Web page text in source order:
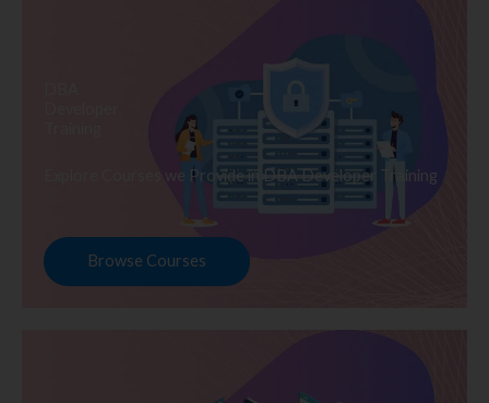
Explore Courses we Provide in DBA Developer Training
Browse Courses